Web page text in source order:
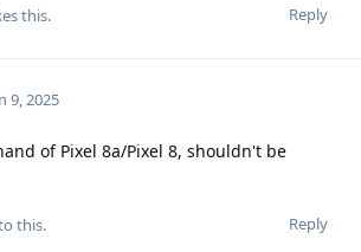
Reply
this.
9, 2025
of Pixel 8a/Pixel 8, shouldn't be
Reply
this.